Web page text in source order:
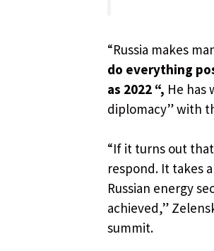
“Russia makes
do everything
as 2022 “, He has
diplomacy” with
“If it turns out
respond. It takes
Russian energy
achieved,”
summit.